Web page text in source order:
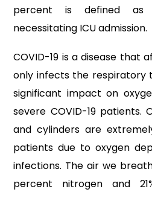
percent is defined as
necessitating ICU admission.
COVID-19 is a disease that
only infects the respiratory
significant impact on
severe COVID-19 patients.
and cylinders are
patients due to oxygen
infections. The air we
percent nitrogen and